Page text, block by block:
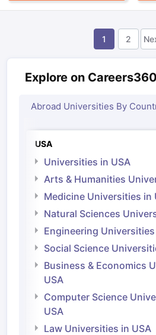
1 2
Explore on Careers360
Abroad Universities By
USA
Universities in USA
Arts & Humanities
Medicine Universities in
Natural Sciences
Engineering Universities
Social Science
Business & Economics
USA
Computer Science
USA
Law Universities in USA